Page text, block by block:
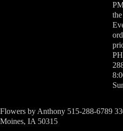
Flowers by Anthony 515-288-6789
Moines, IA 50315